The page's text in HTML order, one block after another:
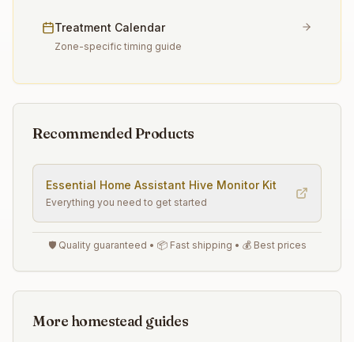
Treatment Calendar
Zone-specific timing guide
Recommended Products
Essential Home Assistant Hive MonitorKit
Everything you need to get started
🛡️ Quality guaranteed • 📦 Fast shipping • 💰 Best prices
More homestead guides